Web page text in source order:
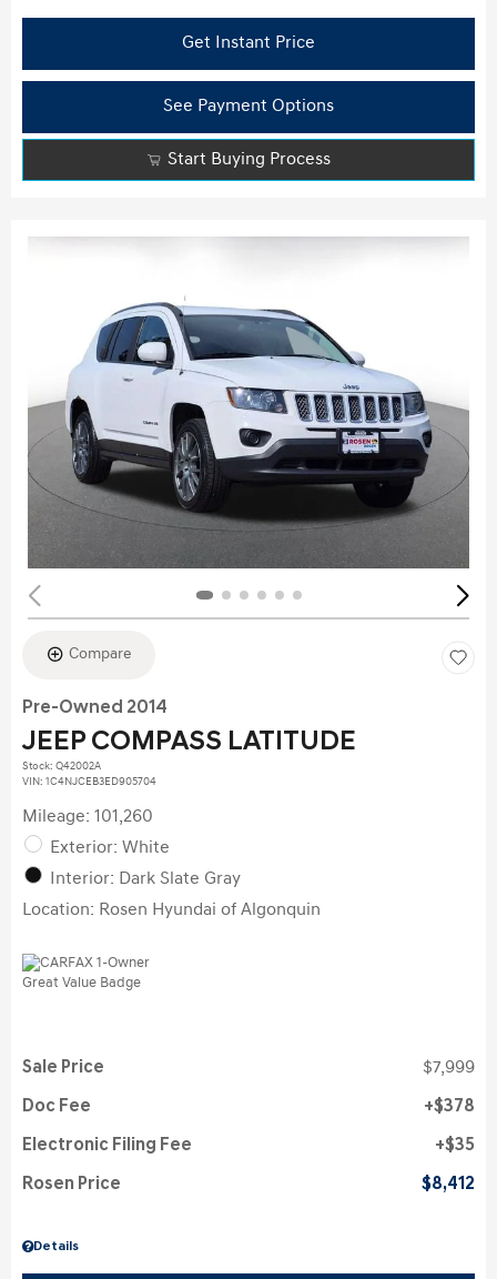
Get Instant Price
See Payment Options
Start Buying Process
Compare
Pre-Owned 2014
JEEP COMPASS LATITUDE
Stock: Q42002A
VIN: 1C4NJCEB3ED905704
Mileage: 101,260
Exterior: White
Interior: Dark Slate Gray
Location: Rosen Hyundai of Algonquin
Details
Sale Price $7,999
Doc Fee $378
Electronic Filing Fee $35
Rosen Price $8,412